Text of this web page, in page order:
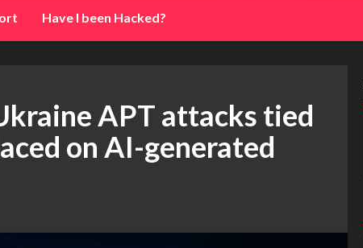
Have I been Hacked?
APT attacks tied
on AI-generated